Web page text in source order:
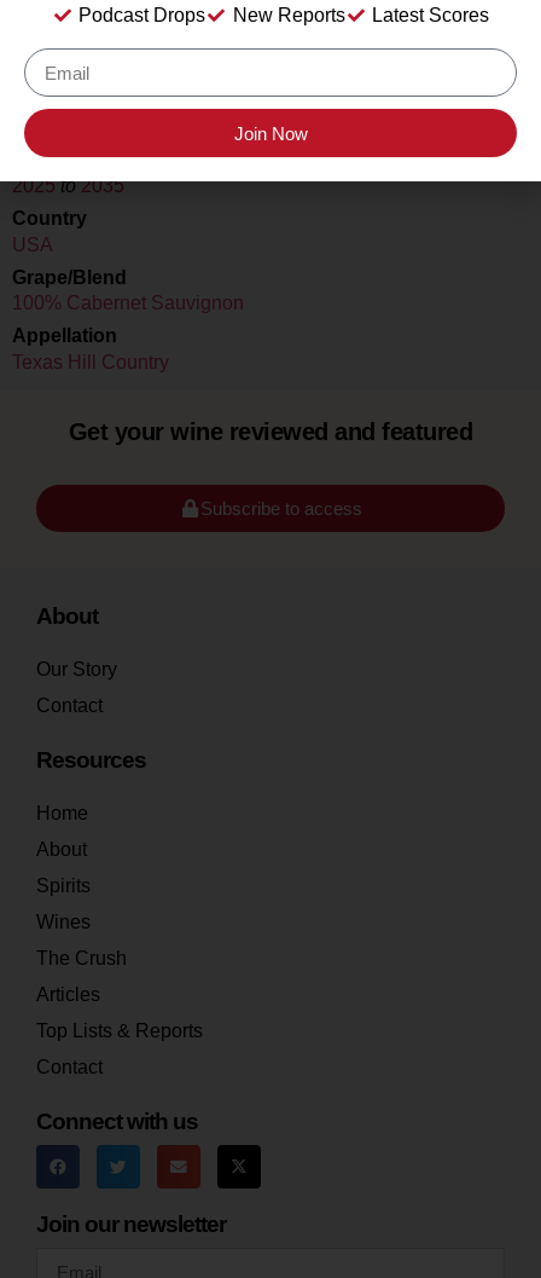
Type
Still
Location Tasted
Inwood Estates Vineyards, Fredericksburg, TX
Drink Dates
2025to2035
Country
USA
Grape/Blend
100% Cabernet Sauvignon
Appellation
Texas Hill Country
Get your wine reviewed and featured
Subscribe to access
About
Our Story
Contact
Resources
Home
About
Spirits
Wines
The Crush
Articles
Top Lists & Reports
Contact
Connect with us
Join our newsletter
Podcast Drops New Reports Latest Scores
Join Now